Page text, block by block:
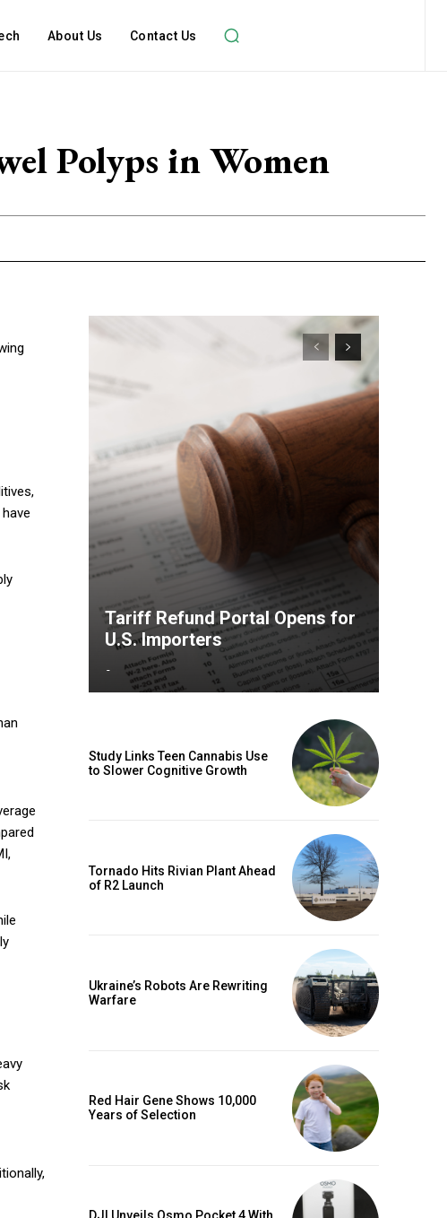
About Us Contact Us
Polyps in Women
Tariff Refund Portal Opens for
U.S. Importers
-
Study Links Teen Cannabis Use
to Slower Cognitive Growth
Tornado Hits Rivian Plant Ahead
of R2 Launch
Ukraine’s Robots Are Rewriting
Warfare
Red Hair Gene Shows 10,000
Years of Selection